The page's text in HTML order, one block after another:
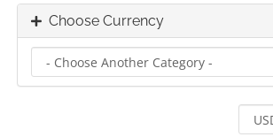
Choose Currency